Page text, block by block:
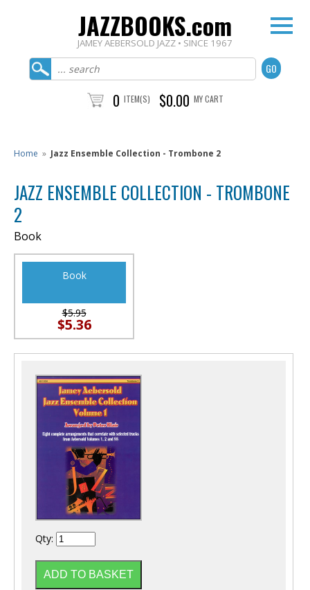
JAZZBOOKS.com
JAMEY AEBERSOLD JAZZ • SINCE 1967
0 ITEM(S) $0.00 MY CART
Home » Jazz Ensemble Collection - Trombone 2
JAZZ ENSEMBLE COLLECTION - TROMBONE
2
Book
Book
$5.95
$5.36
Qty: